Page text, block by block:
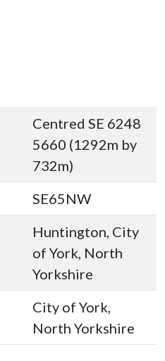
Centred SE 6248
5660 (1292m by
732m)
SE65NW
Huntington, City
of York, North
Yorkshire
City of York,
North Yorkshire